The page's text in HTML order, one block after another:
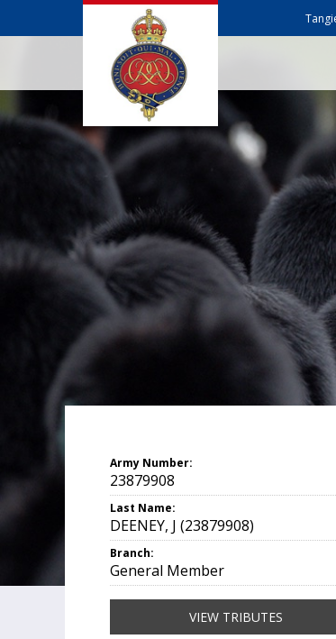
Army Number:
23879908
Last Name:
DEENEY, J (23879908)
Branch:
General Member
VIEW TRIBUTES